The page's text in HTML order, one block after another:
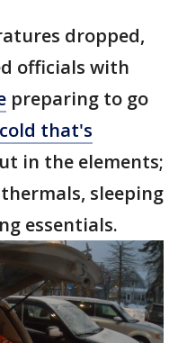
dropped,
officials with
preparing to go
that's
in the elements;
sleeping
essentials.